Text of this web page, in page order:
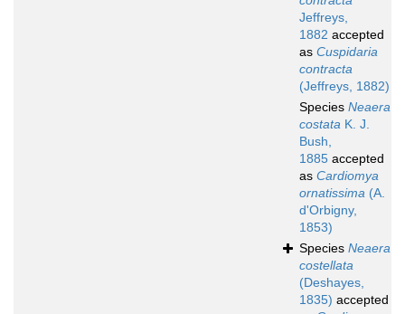
Jeffreys,
1882 accepted
as Cuspidaria
contracta
(Jeffreys, 1882)
Species Neaera
costata K. J.
Bush,
1885 accepted
as Cardiomya
ornatissima (A.
d'Orbigny,
1853)
Species Neaera
costellata
(Deshayes,
1835) accepted